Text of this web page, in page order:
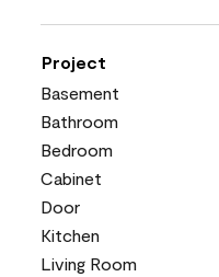
Project
Basement
Bathroom
Bedroom
Cabinet
Door
Kitchen
Living Room